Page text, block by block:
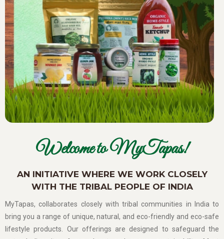
Welcome to MyTapas!
AN INITIATIVE WHERE WE WORK CLOSELY
WITH THE TRIBAL PEOPLE OF INDIA
MyTapas, collaborates closely with tribal communities in India to
bring you a range of unique, natural, and eco-friendly and eco-safe
lifestyle products. Our offerings are designed to safeguard the